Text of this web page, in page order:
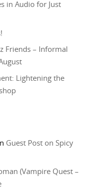
in Audio for Just
Friends – Informal
Lightening the
Guest Post on Spicy
(Vampire Quest –